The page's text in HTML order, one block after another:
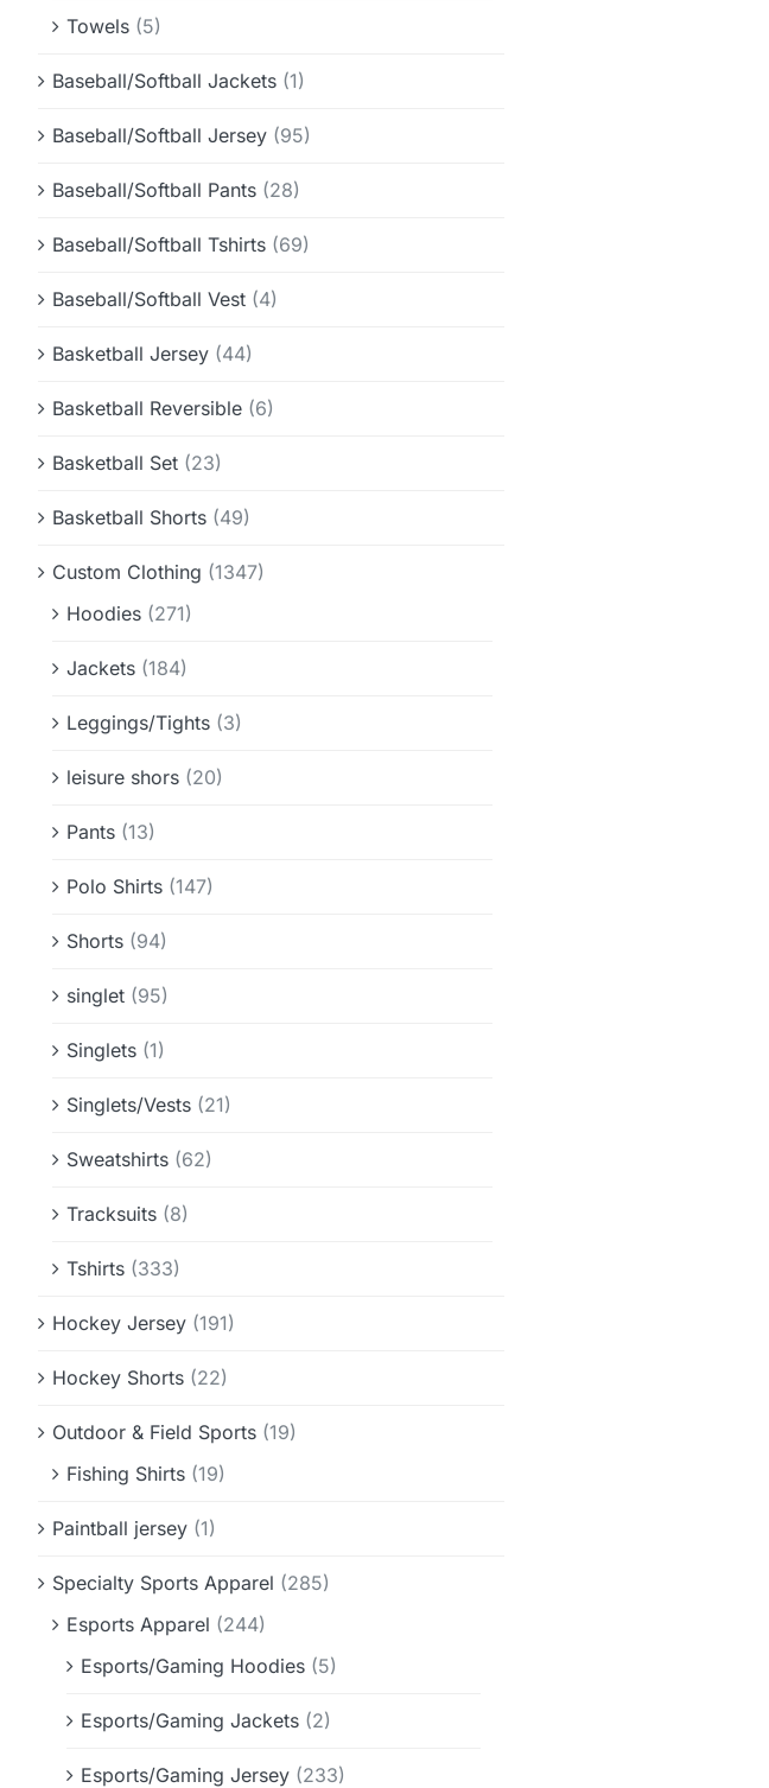
Towels (5)
Baseball/Softball Jackets (1)
Baseball/Softball Jersey (95)
Baseball/Softball Pants (28)
Baseball/Softball Tshirts (69)
Baseball/Softball Vest (4)
Basketball Jersey (44)
Basketball Reversible (6)
Basketball Set (23)
Basketball Shorts (49)
Custom Clothing (1347)
Hoodies (271)
Jackets (184)
Leggings/Tights (3)
leisure shors (20)
Pants (13)
Polo Shirts (147)
Shorts (94)
singlet (95)
Singlets (1)
Singlets/Vests (21)
Sweatshirts (62)
Tracksuits (8)
Tshirts (333)
Hockey Jersey (191)
Hockey Shorts (22)
Outdoor & Field Sports (19)
Fishing Shirts (19)
Paintball jersey (1)
Specialty Sports Apparel (285)
Esports Apparel (244)
Esports/Gaming Hoodies (5)
Esports/Gaming Jackets (2)
Esports/Gaming Jersey (233)